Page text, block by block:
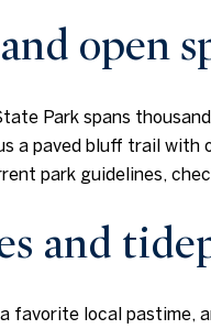
open
Park spans
a paved bluff trail with
park guidelines,
and
favorite local pastime,